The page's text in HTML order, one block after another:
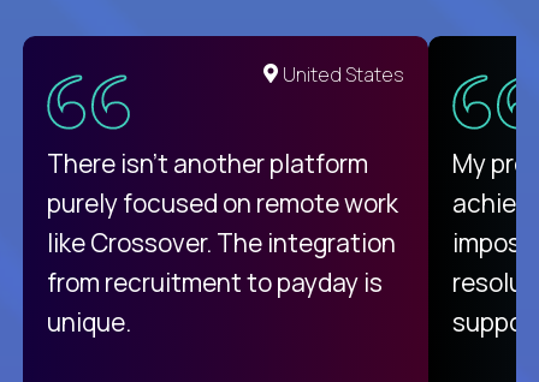
United States
There isn't another platform
purely focused on remote work
like Crossover. The integration
from recruitment to payday is
unique.
My